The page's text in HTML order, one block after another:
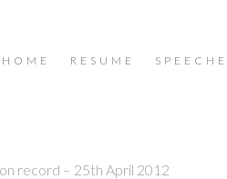
HOME RESUME
record – 25th April 2012